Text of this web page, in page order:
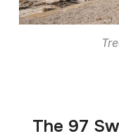
The 97